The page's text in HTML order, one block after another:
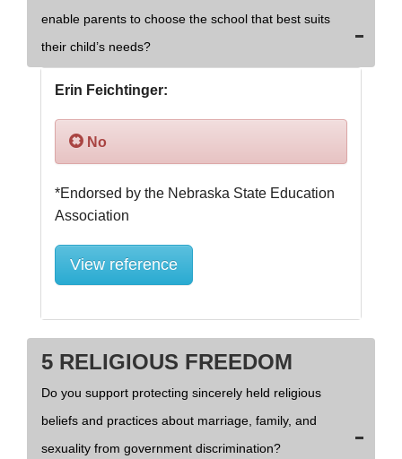
enable parents to choose the school that best suits
their child’s needs?
Erin Feichtinger:
No
*Endorsed by the Nebraska State Education
View reference
5 RELIGIOUS FREEDOM
Do you support protecting sincerely held religious
beliefs and practices about marriage, family, and
sexuality from government discrimination?